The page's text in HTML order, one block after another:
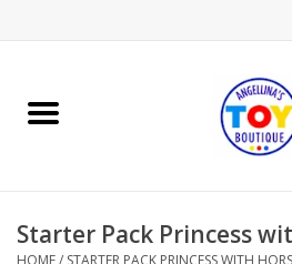
Home
Books
Starter Pack Princess
HOME/ STARTER PACK PRINCESS WITH